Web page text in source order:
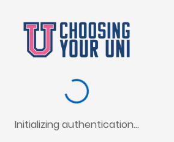
Initializing authentication...